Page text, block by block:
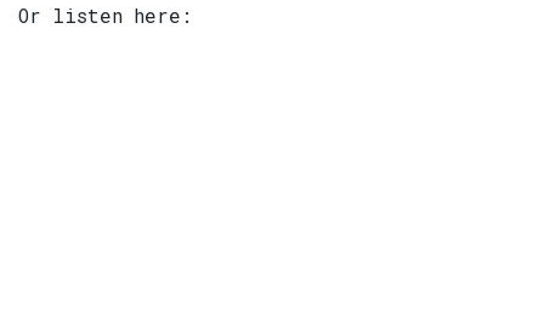
Or listen here: